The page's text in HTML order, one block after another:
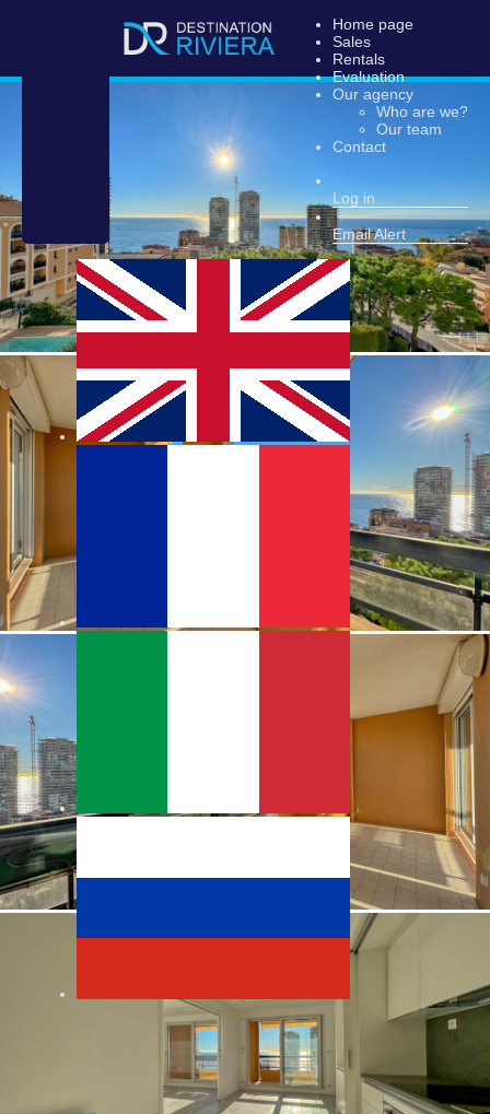
Home page
Sales
Rentals
Evaluation
Our agency
Who are we?
Our team
Contact
Log in
Email Alert